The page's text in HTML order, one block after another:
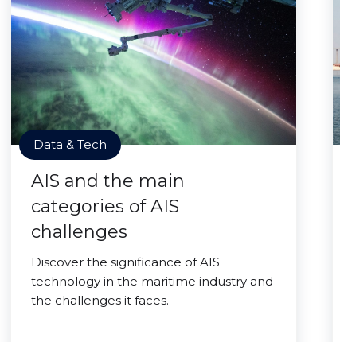
Data & Tech
AIS and the main
categories of AIS
challenges
Discover the significance of AIS
technology in the maritime industry and
the challenges it faces.